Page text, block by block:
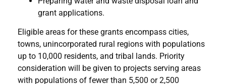
grant applications.
Eligible areas for these grants encompass cities,
towns, unincorporated rural regions with populations
up to 10,000 residents, and tribal lands. Priority
consideration will be given to projects serving areas
with populations of fewer than 5,500 or 2,500